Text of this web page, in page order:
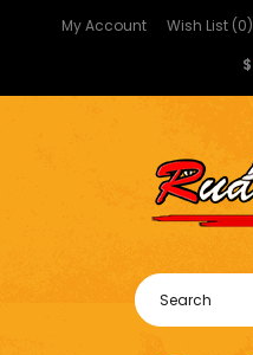
My Account Wish List (0)
$